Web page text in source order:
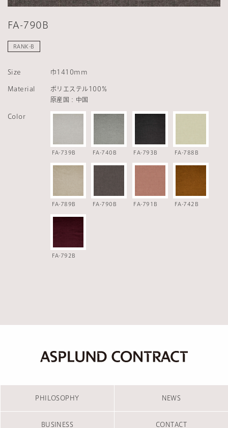
FA-790B
RANK-B
Size 巾1410mm
Material
ポリエステル100％
原産国：中国
Color
FA-739B FA-740B FA-793B FA-788B
FA-789B FA-790B FA-791B FA-742B
FA-792B
PHILOSOPHY NEWS
BUSINESS CONTACT